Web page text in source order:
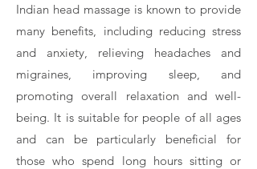
Indian head massage is known to provide
many benefits, including reducing stress
and anxiety, relieving headaches and
migraines, improving sleep, and
promoting overall relaxation and well-
being. It is suitable for people of all ages
and can be particularly beneficial for
those who spend long hours sitting or